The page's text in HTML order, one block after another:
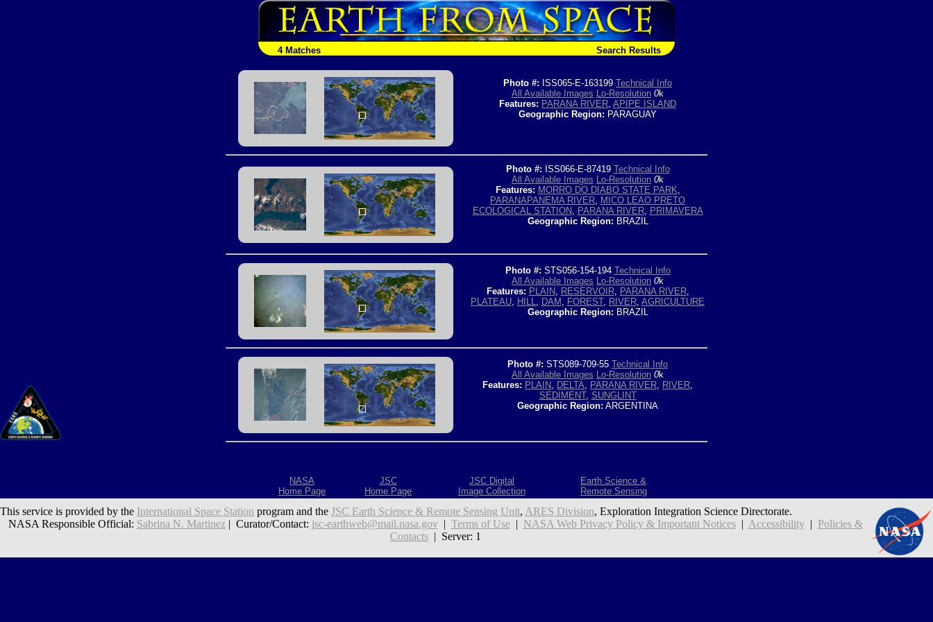
4 Matches Search Results
Photo #: ISS065-E-163199 Technical Info
All Available Images Lo-Resolution 0k
Features: PARANA RIVER, APIPE ISLAND
Geographic Region: PARAGUAY
Photo #: ISS066-E-87419 Technical Info
All Available Images Lo-Resolution 0k
Features: MORRO DO DIABO STATE PARK,
PARANAPANEMA RIVER, MICO LEAO PRETO
ECOLOGICAL STATION, PARANA RIVER, PRIMAVERA
Geographic Region: BRAZIL
Photo #: STS056-154-194 Technical Info
All Available Images Lo-Resolution 0k
Features: PLAIN, RESERVOIR, PARANA RIVER,
PLATEAU, HILL, DAM , FOREST, RIVER, AGRICULTURE
Geographic Region: BRAZIL
Photo #: STS089-709-55 Technical Info
All Available Images Lo-Resolution 0k
Features: PLAIN, DELTA, PARANA RIVER, RIVER,
SEDIMENT, SUNGLINT
Geographic Region: ARGENTINA
NASA
Home Page
JSC
Home Page
JSC Digital
Image Collection
Earth Science &
Remote Sensing
This service is provided by the International Space Station program and the JSC Earth Science & Remote Sensing Unit, ARES Division, Exploration Integration Science Directorate.
NASA Responsible Official: Sabrina N. Martinez| Curator/Contact: jsc-earthweb@mail.nasa.gov| Terms of Use| NASA Web Privacy Policy & Important Notices| Accessibility| Policies &
Contacts| Server: 1